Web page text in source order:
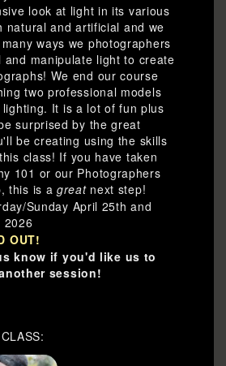
look at light in its various
natural and artificial and we
ways we photographers
and manipulate light to create
We end our course
two professional models
It is a lot of fun plus
surprised by the great
be creating using the skills
class! If you have taken
101 or our Photographers
this is agreatnext step!
Sunday April 25th and
2026
OUT!
know if you'd like us to
session!